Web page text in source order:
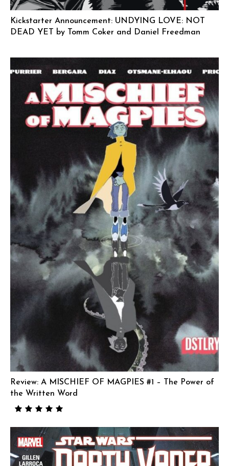
Kickstarter Announcement: UNDYING LOVE: NOT
DEAD YET by Tomm Coker and Daniel Freedman
Review: A MISCHIEF OF MAGPIES #1 – The Power of
the Written Word